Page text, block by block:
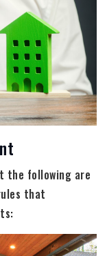
the following are
that